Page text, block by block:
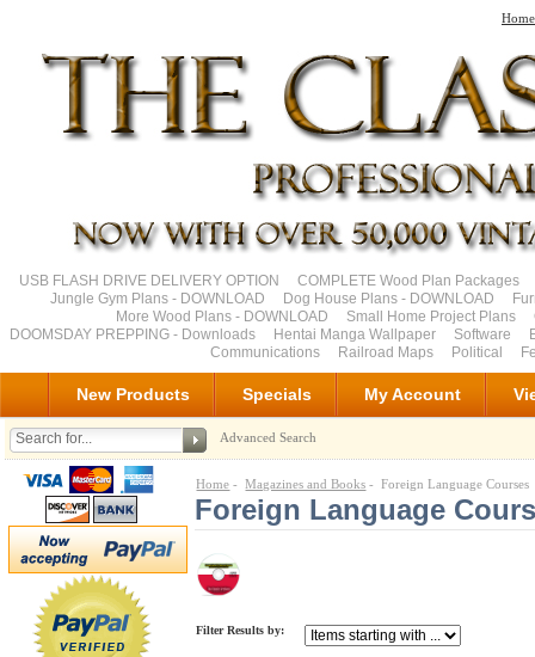
Home
USB FLASH DRIVE DELIVERY OPTION
COMPLETE Wood Plan Packages
Jungle Gym Plans - DOWNLOAD
Dog House Plans - DOWNLOAD
More Wood Plans - DOWNLOAD
Small Home Project Plans
DOOMSDAY PREPPING - Downloads
Hentai Manga Wallpaper Software
Communications
Railroad Maps Political
New Products Specials My Account
Advanced Search
Home -Magazines and Books - Foreign Language Courses
Foreign Language
Filter Results by: